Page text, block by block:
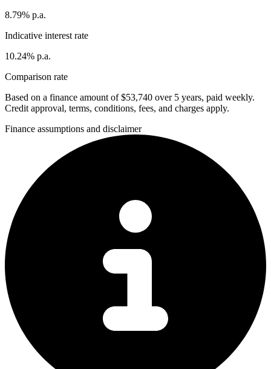
8.79% p.a.
Indicative interest rate
10.24% p.a.
Comparison rate
Based on a finance amount of $53,740 over 5 years, paid weekly.
Credit approval, terms, conditions, fees, and charges apply.
Finance assumptions and disclaimer